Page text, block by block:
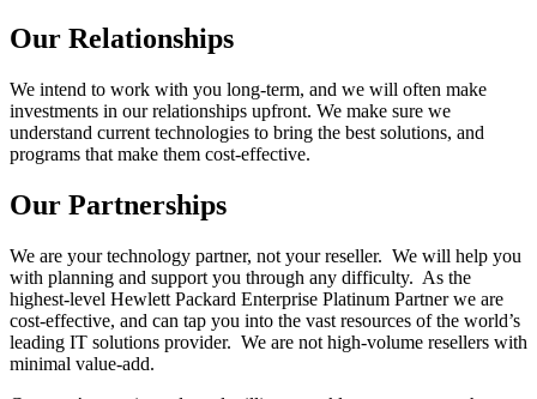
Our Relationships
We intend to work with you long-term, and we will often make
investments in our relationships upfront. We make sure we
understand current technologies to bring the best solutions, and
programs that make them cost-effective.
Our Partnerships
We are your technology partner, not your reseller. We will help you
with planning and support you through any difficulty. As the
highest-level Hewlett Packard Enterprise Platinum Partner we are
cost-effective, and can tap you into the vast resources of the world’s
leading IT solutions provider. We are not high-volume resellers with
minimal value-add.